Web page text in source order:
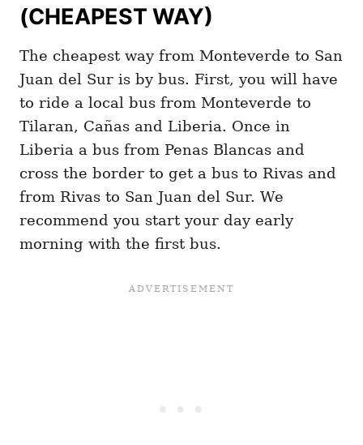
(CHEAPEST WAY)
The cheapest way from Monteverde to San
Juan del Sur is by bus. First, you will have
to ride a local bus from Monteverde to
Tilaran, Cañas and Liberia. Once in
Liberia a bus from Penas Blancas and
cross the border to get a bus to Rivas and
from Rivas to San Juan del Sur. We
recommend you start your day early
morning with the first bus.